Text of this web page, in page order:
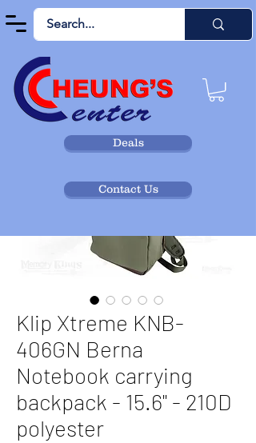
Deals
Contact Us
Klip Xtreme KNB-
406GN Berna
Notebook carrying
backpack - 15.6" - 210D
polyester